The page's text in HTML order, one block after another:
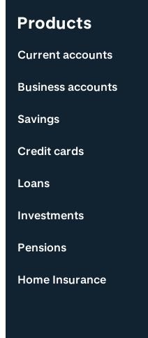
Products
Current accounts
Business accounts
Savings
Credit cards
Loans
Investments
Pensions
Home Insurance